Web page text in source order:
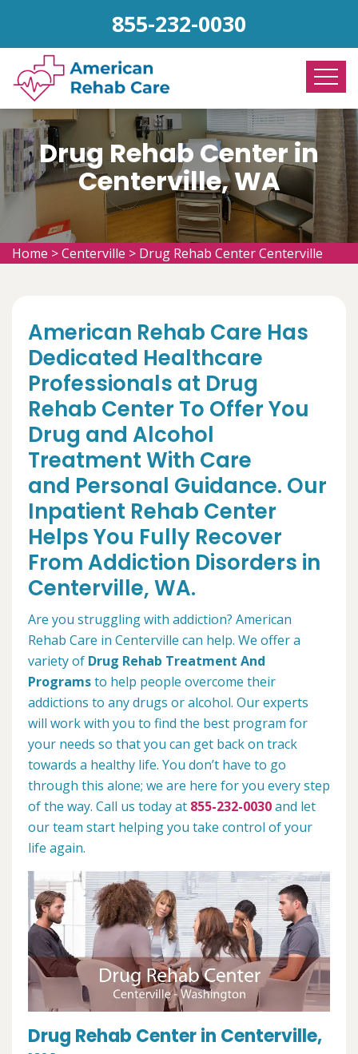
855-232-0030
Drug Rehab Center in
Centerville, WA
Home >Centerville > Drug Rehab Center Centerville
American Rehab Care Has
Dedicated Healthcare
Professionals at Drug
Rehab Center To Offer You
Drug and Alcohol
Treatment With Care
and Personal Guidance. Our
Inpatient Rehab Center
Helps You Fully Recover
From Addiction Disorders in
Centerville, WA.
Are you struggling with addiction? American
Rehab Care in Centerville can help. We offer a
variety of Drug Rehab Treatment And
Programsto help people overcome their
addictions to any drugs or alcohol. Our experts
will work with you to find the best program for
your needs so that you can get back on track
towards a healthy life. You don’t have to go
through this alone; we are here for you every step
of the way. Call us today at 855-232-0030and let
our team start helping you take control of your
life again.
Drug Rehab Center in Centerville,